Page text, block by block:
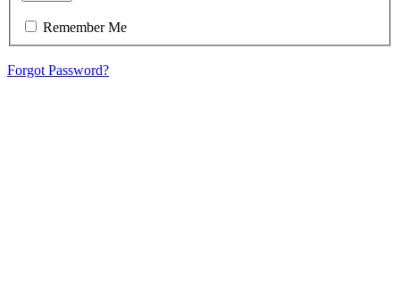
Remember Me
Forgot Password?